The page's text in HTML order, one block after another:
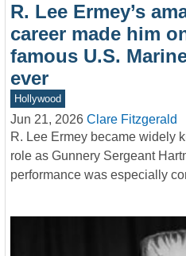
R. Lee Ermey’s
career made him
famous U.S.
ever
Hollywood
Jun 21, 2026 Clare Fitzgerald
R. Lee Ermey became widely
role as Gunnery Sergeant
performance was especially